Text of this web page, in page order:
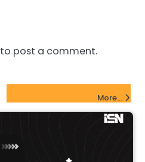
to post a comment.
More...